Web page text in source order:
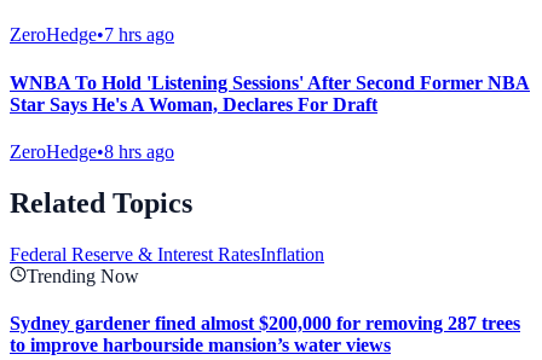
ZeroHedge•7 hrs ago
WNBA To Hold 'Listening Sessions' After Second Former NBA
Star Says He's A Woman, Declares For Draft
ZeroHedge•8 hrs ago
Related Topics
Federal Reserve & Interest RatesInflation
Trending Now
Sydney gardener fined almost $200,000 for removing 287 trees
to improve harbourside mansion’s water views